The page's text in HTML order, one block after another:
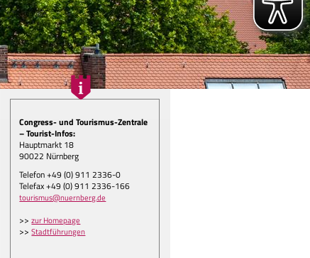
Congress- und Tourismus-Zentrale
– Tourist-Infos:
Hauptmarkt 18
90022 Nürnberg
Telefon +49 (0) 911 2336-0
Telefax +49 (0) 911 2336-166
tourismus@nuernberg.de
>>zur Homepage
>>Stadtführungen